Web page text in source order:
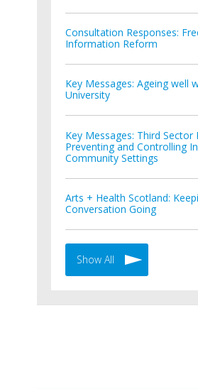
Consultation Responses:
Information Reform
Key Messages: Ageing well
University
Key Messages: Third Sector
Preventing and Controlling
Community Settings
Arts + Health Scotland:
Conversation Going
Show All